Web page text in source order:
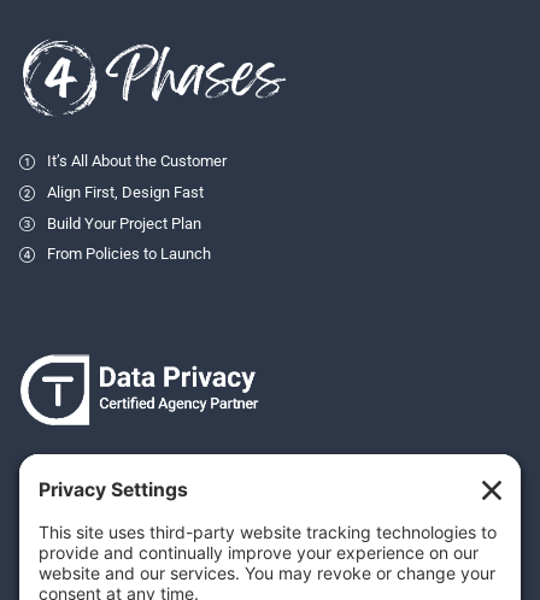
It’s All About the Customer
Align First, Design Fast
Build Your Project Plan
From Policies to Launch
Privacy Policy
Terms & Conditions
Cookie Policy
Disclaimer